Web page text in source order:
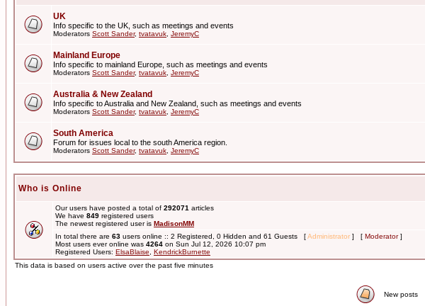
UK
Info specific to the UK, such as meetings and events
Moderators Scott Sander, tvatavuk JeremyC
Mainland Europe
Info specific to mainland Europe, such as meetings and events
Moderators Scott Sander, tvatavuk JeremyC
Australia & New Zealand
Info specific to Australia and New Zealand, such as meetings and events
Moderators Scott Sander, tvatavuk JeremyC
South America
Forum for issues local to the south America region.
Moderators Scott Sander, tvatavuk JeremyC
Who is Online
Our users have posted a total of 292071 articles
We have 849 registered users
The newest registered user is MadisonMM
In total there are 63 users online :: 2 Registered, 0 Hidden and 61 Guests [Administrator ] [ Moderator]
Most users ever online was 4264 on Sun Jul 12, 2026 10:07 pm
Registered Users: ElsaBlaise
KendrickBurnette
This data is based on users active over the past five minutes
New posts